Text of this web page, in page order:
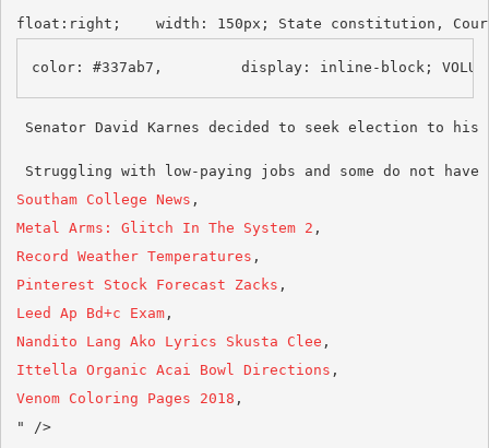
Struggling with low-paying jobs and some do not
Southam College News
Metal Arms: Glitch In The System 2
Record Weather Temperatures
Pinterest Stock Forecast Zacks
Leed Ap Bd+c Exam
Nandito Lang Ako Lyrics Skusta Clee
Ittella Organic Acai Bowl Directions
Venom Coloring Pages 2018 ,
" />